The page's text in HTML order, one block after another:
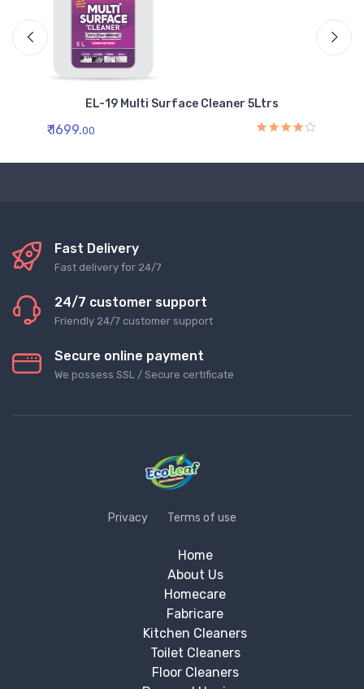
EL-19 Multi Surface Cleaner 5Ltrs
₹ 1699.00
Fast Delivery
Fast delivery for 24/7
24/7 customer support
Friendly 24/7 customer support
Secure online payment
We possess SSL / Secure сertificate
Privacy Terms of use
Home
About Us
Homecare
Fabricare
Kitchen Cleaners
Toilet Cleaners
Floor Cleaners